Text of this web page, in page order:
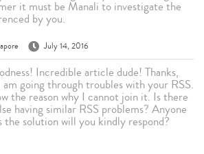
it must be Manali to investigate the
by you.
July 14, 2016
Incredible article dude! Thanks,
going through troubles with your RSS.
the reason why I cannot join it. Is there
having similar RSS problems? Anyone
the solution will you kindly respond?